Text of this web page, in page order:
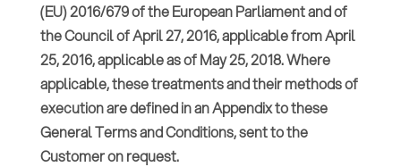
(EU) 2016/679 of the European Parliament and of
the Council of April 27, 2016, applicable from April
25, 2016, applicable as of May 25, 2018. Where
applicable, these treatments and their methods of
execution are defined in an Appendix to these
General Terms and Conditions, sent to the
Customer on request.